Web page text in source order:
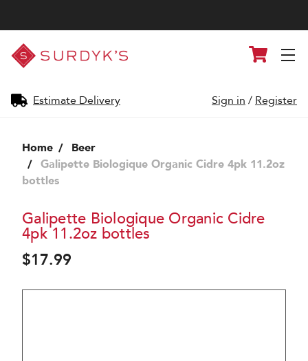
Surdyk's
Liquor
and
Shop
Estimate Delivery
Cart
Sign in / Register
Home
Beer
Galipette Biologique Organic Cidre 4pk 11.2oz
bottles
Galipette Biologique Organic Cidre
4pk 11.2oz bottles
$17.99